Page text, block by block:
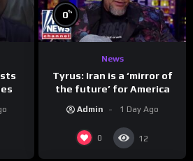
0%
News
Tyrus: Iran is a ‘mirror of
the future’ for America
Admin 1 Day Ago
0 12